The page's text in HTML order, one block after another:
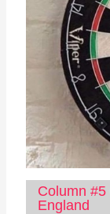
Column
England